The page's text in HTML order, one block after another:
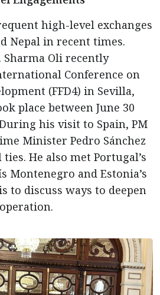
high-level exchanges
Nepal in recent times.
Sharma Oli recently
Conference on
(FFD4) in Sevilla,
place between June 30
his visit to Spain, PM
Minister Pedro Sánchez
He also met Portugal’s
Montenegro and Estonia’s
to discuss ways to deepen